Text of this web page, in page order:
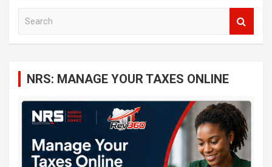
NRS: MANAGE YOUR TAXES ONLINE